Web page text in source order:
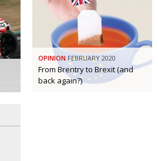
OPINION FEBRUARY 2020
From Brentry to Brexit (and
back again?)